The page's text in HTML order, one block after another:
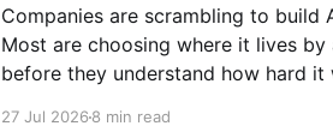
Companies are scrambling to build
Most are choosing where it lives by
before they understand how hard it
27 Jul 20268 min read